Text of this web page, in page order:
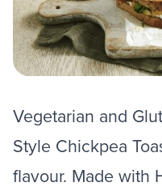
Vegetarian and
Style Chickpea
flavour. Made with